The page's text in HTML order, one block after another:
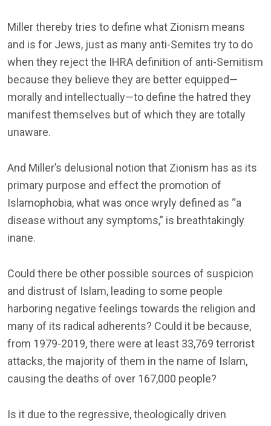
Miller thereby tries to define what Zionism means
and is for Jews, just as many anti-Semites try to do
when they reject the IHRA definition of anti-Semitism
because they believe they are better equipped—
morally and intellectually—to define the hatred they
manifest themselves but of which they are totally
unaware.
And Miller’s delusional notion that Zionism has as its
primary purpose and effect the promotion of
Islamophobia, what was once wryly defined as “a
disease without any symptoms,” is breathtakingly
inane.
Could there be other possible sources of suspicion
and distrust of Islam, leading to some people
harboring negative feelings towards the religion and
many of its radical adherents? Could it be because,
from 1979-2019, there were at least 33,769 terrorist
attacks, the majority of them in the name of Islam,
causing the deaths of over 167,000 people?
Is it due to the regressive, theologically driven